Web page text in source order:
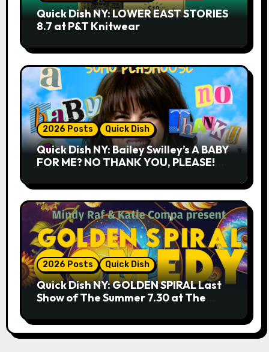
Quick Dish NY: LOWER EAST STORIES
8.7 at P&T Knitwear
2026 Posts Quick Dish
Quick Dish NY: Bailey Swilley’s A BABY
FOR ME? NO THANK YOU, PLEASE!
2026 Posts Quick Dish
Quick Dish NY: GOLDEN SPIRAL Last
Show of The Summer 7.30 at The